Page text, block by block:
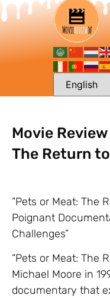
Movie
The Return
“Pets or Meat: The
Poignant
Challenges”
“Pets or Meat: The
Michael Moore in
documentary that